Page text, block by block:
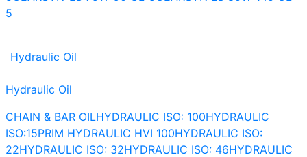
5
Hydraulic Oil
Hydraulic Oil
CHAIN & BAR OILHYDRAULIC ISO: 100HYDRAULIC
ISO:15PRIM HYDRAULIC HVI 100HYDRAULIC ISO:
22HYDRAULIC ISO: 32HYDRAULIC ISO: 46HYDRAULIC